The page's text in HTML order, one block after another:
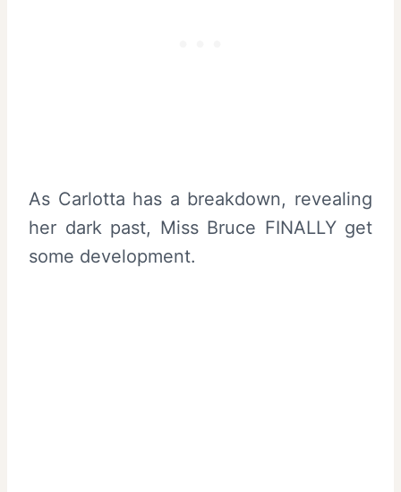
As Carlotta has a breakdown, revealing
her dark past, Miss Bruce FINALLY get
some development.